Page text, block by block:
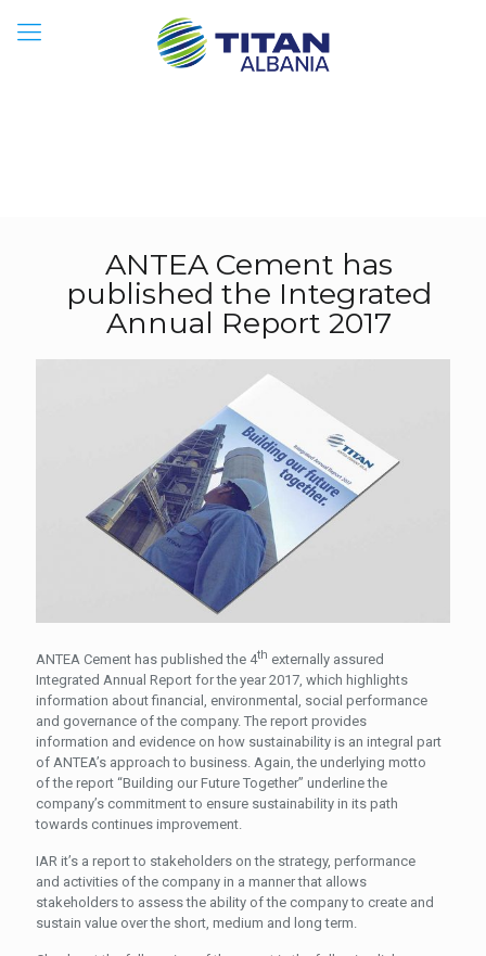
ANTEA Cement has
published the Integrated
Annual Report 2017
ANTEA Cement has published the 4th externally assured
Integrated Annual Report for the year 2017, which highlights
information about financial, environmental, social performance
and governance of the company. The report provides
information and evidence on how sustainability is an integral part
of ANTEA’s approach to business. Again, the underlying motto
of the report “Building our Future Together” underline the
company’s commitment to ensure sustainability in its path
towards continues improvement.
IAR it’s a report to stakeholders on the strategy, performance
and activities of the company in a manner that allows
stakeholders to assess the ability of the company to create and
sustain value over the short, medium and long term.